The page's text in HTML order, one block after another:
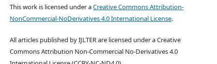
This work is licensed under aCreative Commons Attribution-
NonCommercial-NoDerivatives 4.0 International License.
All articles published by IJLTER are licensed under a Creative
Commons Attribution Non-Commercial No-Derivatives 4.0